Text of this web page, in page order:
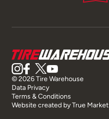
© 2026 Tire Warehouse
Data Privacy
Terms & Conditions
Website created byTrue Market